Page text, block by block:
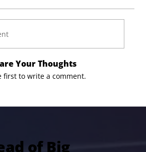
Your Thoughts
first to write a comment.
of Big